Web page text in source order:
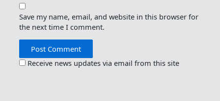
Save my name, email, and website in this browser for
the next time I comment.
Receive news updates via email from this site